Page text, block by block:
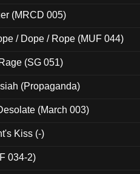
(MRCD 005)
/ Dope / Rope (MUF 044)
(SG 051)
(Propaganda)
(March 003)
Kiss (-)
034-2)